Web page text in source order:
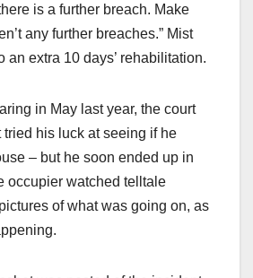
is a further breach. Make
any further breaches.” Mist
an extra 10 days’ rehabilitation.
in May last year, the court
tried his luck at seeing if he
– but he soon ended up in
occupier watched telltale
of what was going on, as